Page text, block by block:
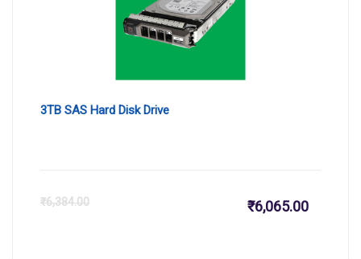
3TB SAS Hard Disk Drive
₹6,384.00 ₹6,065.00
Current